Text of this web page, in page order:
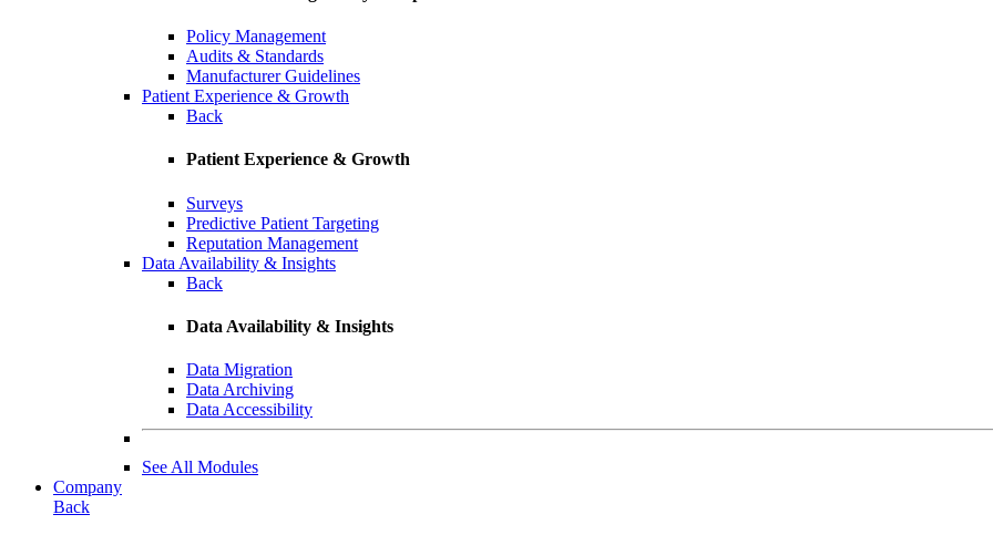
Policy Management
Audits & Standards
Manufacturer Guidelines
Patient Experience & Growth
Back
Patient Experience & Growth
Surveys
Predictive Patient Targeting
Reputation Management
Data Availability & Insights
Back
Data Availability & Insights
Data Migration
Data Archiving
Data Accessibility
See All Modules
Company
Back